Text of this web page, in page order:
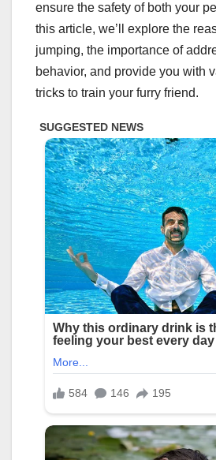
ensure the safety of both your
this article, we’ll explore the
jumping, the importance of
behavior, and provide you with
tricks to train your furry friend.